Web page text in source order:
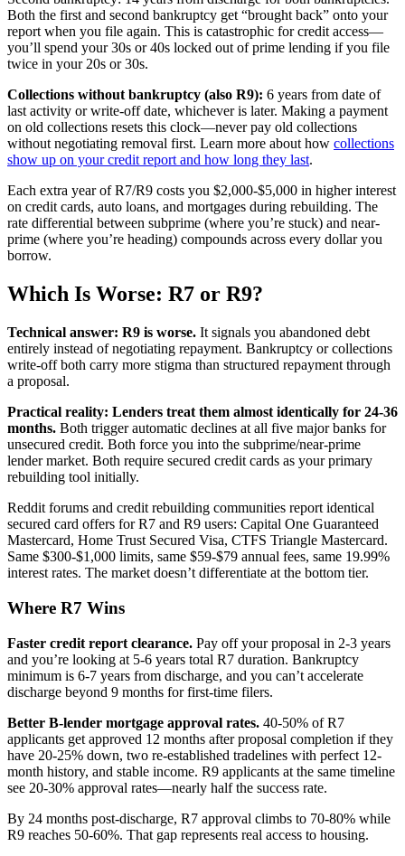
Both the first and second bankruptcy get “brought back” onto your
report when you file again. This is catastrophic for credit access—
you’ll spend your 30s or 40s locked out of prime lending if you file
twice in your 20s or 30s.
Collections without bankruptcy (also R9): 6 years from date of
last activity or write-off date, whichever is later. Making a payment
on old collections resets this clock—never pay old collections
without negotiating removal first. Learn more about how collections
show up on your credit report and how long they last.
Each extra year of R7/R9 costs you $2,000-$5,000 in higher interest
on credit cards, auto loans, and mortgages during rebuilding. The
rate differential between subprime (where you’re stuck) and near-
prime (where you’re heading) compounds across every dollar you
borrow.
Which Is Worse: R7 or R9?
Technical answer: R9 is worse. It signals you abandoned debt
entirely instead of negotiating repayment. Bankruptcy or collections
write-off both carry more stigma than structured repayment through
a proposal.
Practical reality: Lenders treat them almost identically for 24-36
months. Both trigger automatic declines at all five major banks for
unsecured credit. Both force you into the subprime/near-prime
lender market. Both require secured credit cards as your primary
rebuilding tool initially.
Reddit forums and credit rebuilding communities report identical
secured card offers for R7 and R9 users: Capital One Guaranteed
Mastercard, Home Trust Secured Visa, CTFS Triangle Mastercard.
Same $300-$1,000 limits, same $59-$79 annual fees, same 19.99%
interest rates. The market doesn’t differentiate at the bottom tier.
Where R7 Wins
Faster credit report clearance. Pay off your proposal in 2-3 years
and you’re looking at 5-6 years total R7 duration. Bankruptcy
minimum is 6-7 years from discharge, and you can’t accelerate
discharge beyond 9 months for first-time filers.
Better B-lender mortgage approval rates. 40-50% of R7
applicants get approved 12 months after proposal completion if they
have 20-25% down, two re-established tradelines with perfect 12-
month history, and stable income. R9 applicants at the same timeline
see 20-30% approval rates—nearly half the success rate.
By 24 months post-discharge, R7 approval climbs to 70-80% while
R9 reaches 50-60%. That gap represents real access to housing.